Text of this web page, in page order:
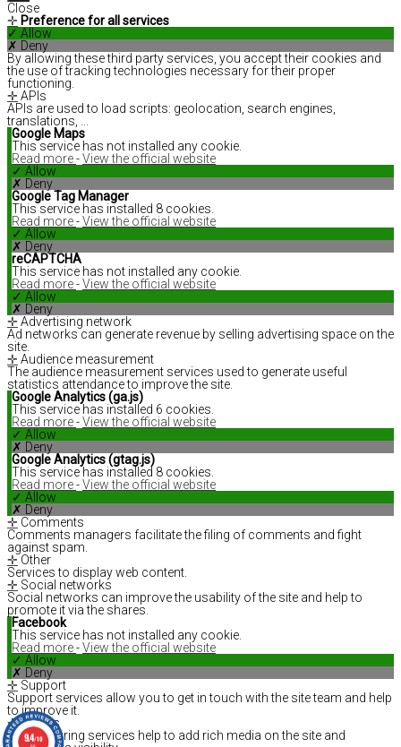
Close
✛ Preference for all services
✓ Allow
✗ Deny
By allowing these third party services, you accept their cookies and
the use of tracking technologies necessary for their proper
functioning.
✛ APIs
APIs are used to load scripts: geolocation, search engines,
translations, ...
Google Maps
This service has not installed any cookie.
Read more-View the official website
✓ Allow
✗ Deny
Google Tag Manager
This service has installed 8 cookies.
Read more-View the official website
✓ Allow
✗ Deny
reCAPTCHA
This service has not installed any cookie.
Read more-View the official website
✓ Allow
✗ Deny
✛ Advertising network
Ad networks can generate revenue by selling advertising space on the
site.
✛ Audience measurement
The audience measurement services used to generate useful
statistics attendance to improve the site.
Google Analytics (ga.js)
This service has installed 6 cookies.
Read more-View the official website
✓ Allow
✗ Deny
Google Analytics (gtag.js)
This service has installed 8 cookies.
Read more-View the official website
✓ Allow
✗ Deny
✛ Comments
Comments managers facilitate the filing of comments and fight
against spam.
✛ Other
Services to display web content.
✛ Social networks
Social networks can improve the usability of the site and help to
promote it via the shares.
Facebook
This service has not installed any cookie.
Read more-View the official website
✓ Allow
✗ Deny
✛ Support
Support services allow you to get in touch with the site team and help
to improve it.
✛Videos
Video sharing services help to add rich media on the site and
9.4/10